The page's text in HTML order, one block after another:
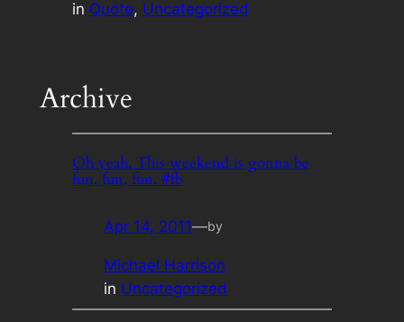
in Quote, Uncategorized
Archive
Oh yeah. This weekend is gonna be
fun, fun, fun. #fb
Apr 14, 2011—by
Michael Harrison
in Uncategorized